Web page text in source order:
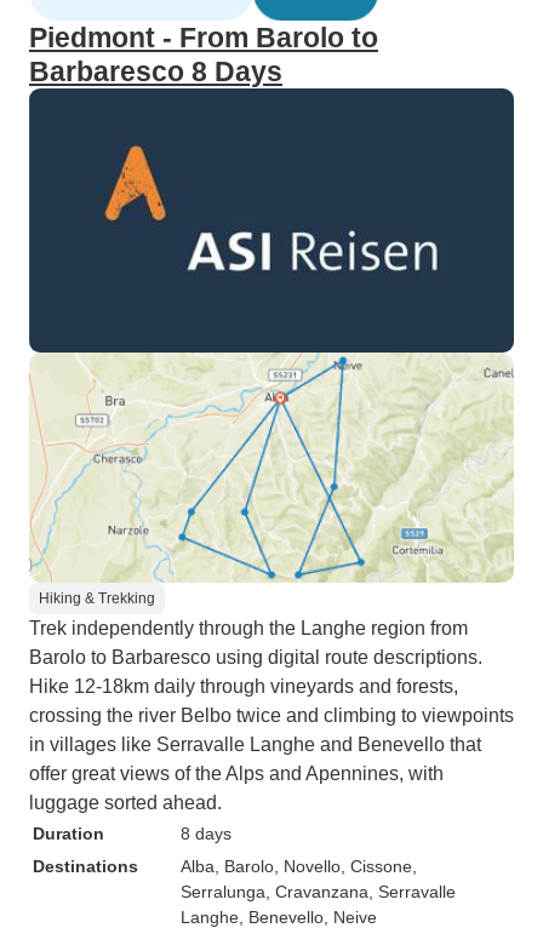
Piedmont - From Barolo to
Barbaresco 8 Days
Hiking & Trekking
Trek independently through the Langhe region from
Barolo to Barbaresco using digital route descriptions.
Hike 12-18km daily through vineyards and forests,
crossing the river Belbo twice and climbing to viewpoints
in villages like Serravalle Langhe and Benevello that
offer great views of the Alps and Apennines, with
luggage sorted ahead.
Duration
8 days
Destinations
Alba , Barolo , Novello , Cissone
Serralunga , Cravanzana , Serravalle
Langhe , Benevello , Neive